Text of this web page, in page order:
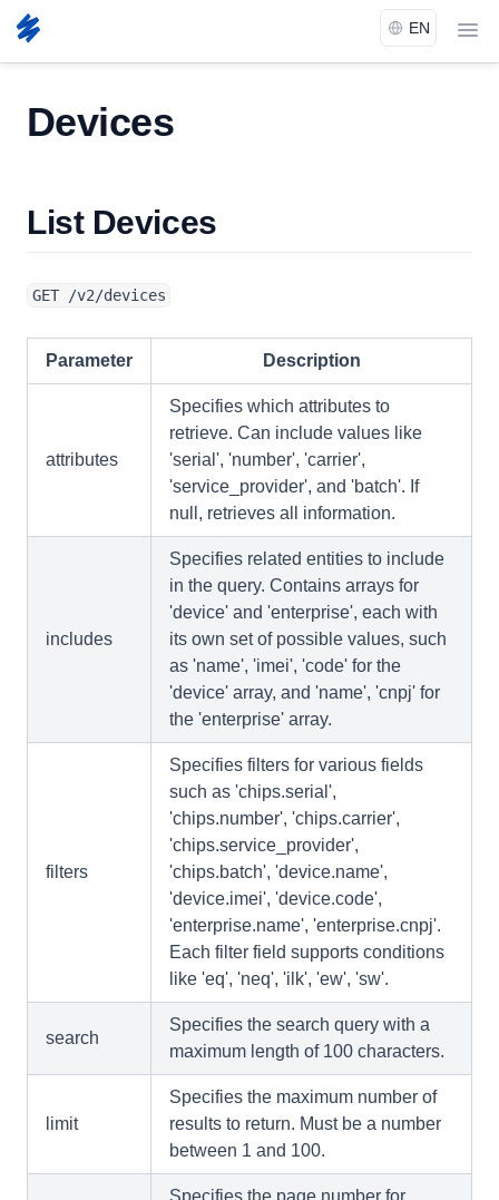
menu
Docs
Devices
List Devices
GET /v2/devices
Parameter Description
attributes
Specifies which attributes to
retrieve. Can include values like
'serial', 'number', 'carrier',
'service_provider', and 'batch'. If
null, retrieves all information.
includes
Specifies related entities to include
in the query. Contains arrays for
'device' and 'enterprise', each with
its own set of possible values, such
as 'name', 'imei', 'code' for the
'device' array, and 'name', 'cnpj' for
the 'enterprise' array.
filters
Specifies filters for various fields
such as 'chips.serial',
'chips.number', 'chips.carrier',
'chips.service_provider',
'chips.batch', 'device.name',
'device.imei', 'device.code',
'enterprise.name', 'enterprise.cnpj'.
Each filter field supports conditions
like 'eq', 'neq', 'ilk', 'ew', 'sw'.
search
Specifies the search query with a
maximum length of 100 characters.
limit
Specifies the maximum number of
results to return. Must be a number
between 1 and 100.
Specifies the page number for